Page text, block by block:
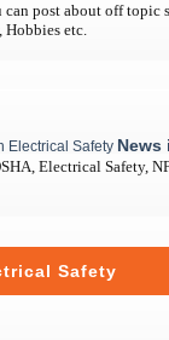
can post about off topic
Hobbies etc.
News
Electrical Safety,
Safety